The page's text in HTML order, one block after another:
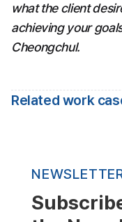
what the client
achieving your
Cheongchul.
Related work